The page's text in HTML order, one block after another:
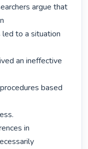
argue that
to a situation
an ineffective
based
in